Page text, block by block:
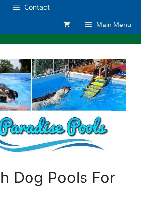
Contact
Main Menu
Dog Pools For